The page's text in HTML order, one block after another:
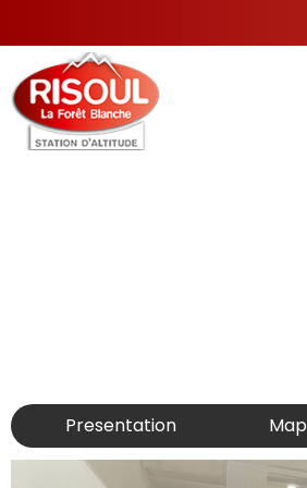
Presentation Map